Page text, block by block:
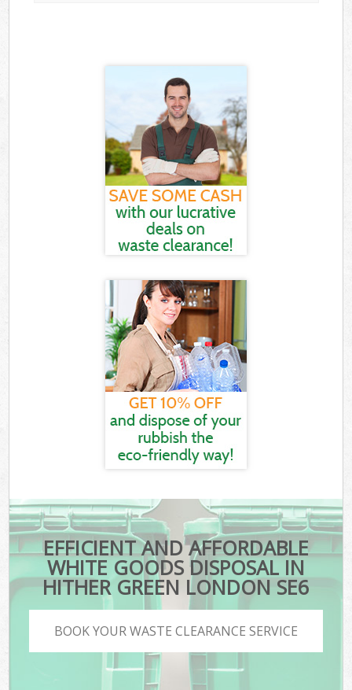
EFFICIENT AND AFFORDABLE
WHITE GOODS DISPOSAL IN
HITHER GREEN LONDON SE6
BOOK YOUR WASTE CLEARANCE SERVICE